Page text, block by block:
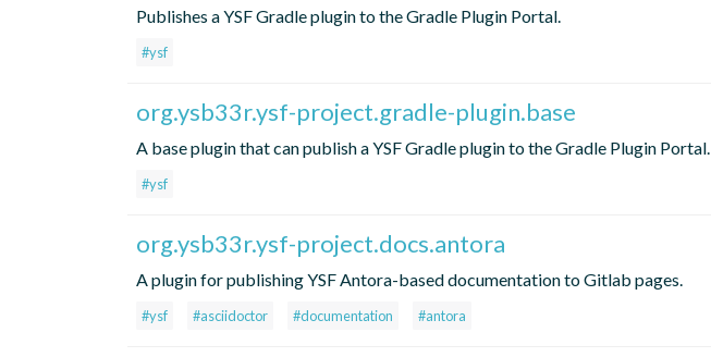
Publishes a YSF Gradle plugin to the Gradle Plugin Portal.
#ysf
org.ysb33r.ysf-project.gradle-plugin.base
A base plugin that can publish a YSF Gradle plugin to the Gradle Plugin Portal.
#ysf
org.ysb33r.ysf-project.docs.antora
A plugin for publishing YSF Antora-based documentation to Gitlab pages.
#ysf #asciidoctor #documentation #antora